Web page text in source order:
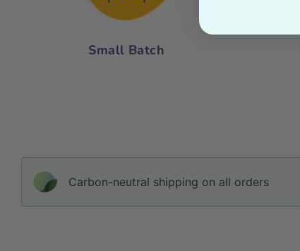
Small Batch
Carbon-neutral shipping on all orders